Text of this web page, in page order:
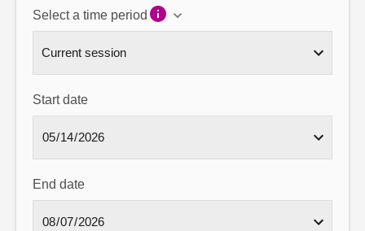
Select a time period
Start date
End date